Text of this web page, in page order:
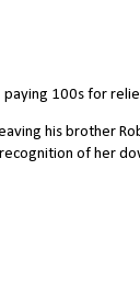
paying 100s for
his brother
of her